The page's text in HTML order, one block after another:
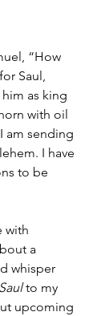
“How
Saul,
as king
with oil
am sending
I have
to be
with
a
whisper
to my
upcoming